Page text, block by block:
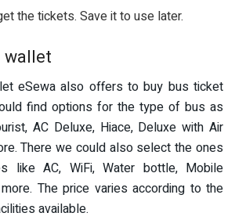
the tickets. Save it to use later.
wallet
eSewa also offers to buy bus ticket
find options for the type of bus as
AC Deluxe, Hiace, Deluxe with Air
There we could also select the ones
like AC, WiFi, Water bottle, Mobile
The price varies according to the
available.